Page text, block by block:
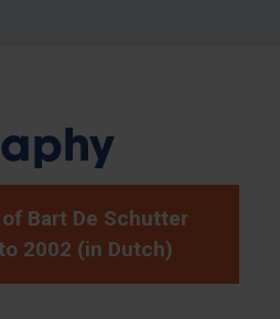
Bart De Schutter
2002 (in Dutch)